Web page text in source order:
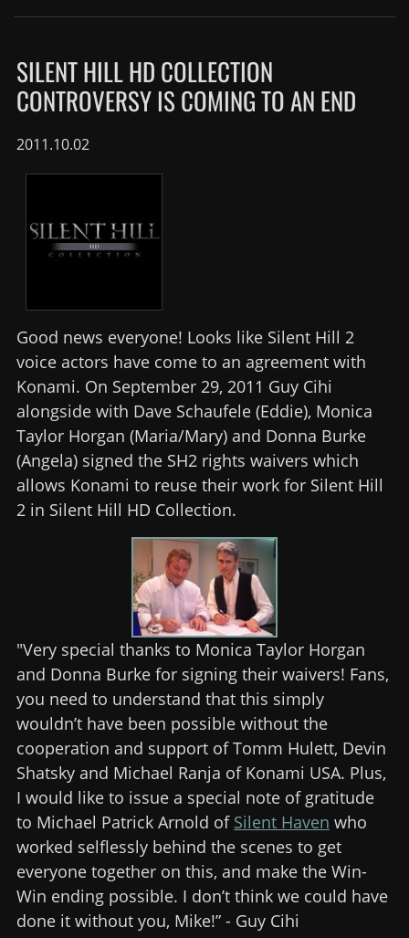
SILENT HILL HD COLLECTION
CONTROVERSY IS COMING TO AN END
2011.10.02
Good news everyone! Looks like Silent Hill 2
voice actors have come to an agreement with
Konami. On September 29, 2011 Guy Cihi
alongside with Dave Schaufele (Eddie), Monica
Taylor Horgan (Maria/Mary) and Donna Burke
(Angela) signed the SH2 rights waivers which
allows Konami to reuse their work for Silent Hill
2 in Silent Hill HD Collection.
"Very special thanks to Monica Taylor Horgan
and Donna Burke for signing their waivers! Fans,
you need to understand that this simply
wouldn’t have been possible without the
cooperation and support of Tomm Hulett, Devin
Shatsky and Michael Ranja of Konami USA. Plus,
I would like to issue a special note of gratitude
to Michael Patrick Arnold of Silent Haven who
worked selflessly behind the scenes to get
everyone together on this, and make the Win-
Win ending possible. I don’t think we could have
done it without you, Mike!” - Guy Cihi